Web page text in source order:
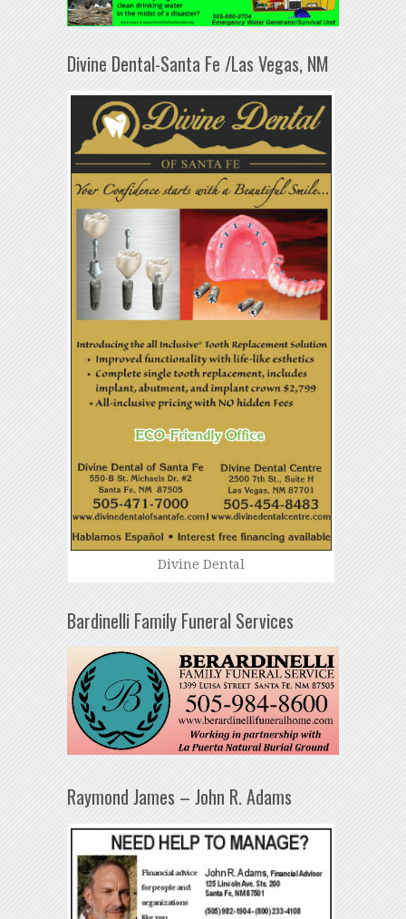
Divine Dental-Santa Fe /Las Vegas, NM
Divine Dental
Bardinelli Family Funeral Services
Raymond James – John R. Adams